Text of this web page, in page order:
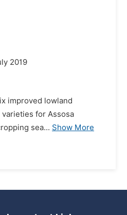
2019
improved lowland
for Assosa
sea... Show More